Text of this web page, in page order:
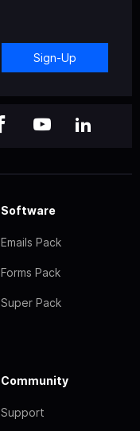
Sign-Up
Software
Emails Pack
Forms Pack
Super Pack
Community
Support